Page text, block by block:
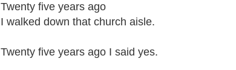
Twenty five years ago
I walked down that church aisle.
Twenty five years ago I said yes.